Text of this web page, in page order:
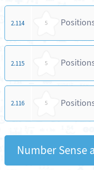
2.114 5
2.115 5
2.116 5
Number Sense